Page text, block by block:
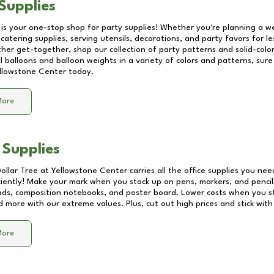
is your one-stop shop for party supplies! Whether you're planning a
supplies, serving utensils, decorations, and party favors for
get-together, shop our collection of party patterns and solid-
balloons and balloon weights in a variety of colors and patterns,
Center today.
Tree atYellowstone Center carries all the office supplies you
Make your mark when you stock up on pens, markers, and
composition notebooks, and poster board. Lower costs when you
more with our extreme values. Plus, cut out high prices and stick